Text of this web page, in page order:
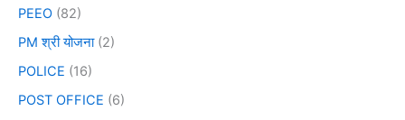
PEEO (82)
PM श्री योजना(2)
POLICE (16)
POST OFFICE (6)